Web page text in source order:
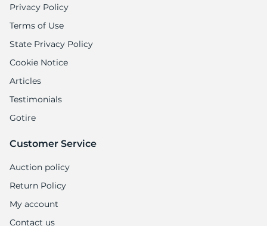
Privacy Policy
Terms of Use
State Privacy Policy
Cookie Notice
Articles
Testimonials
Gotire
Customer Service
Auction policy
Return Policy
My account
Contact us